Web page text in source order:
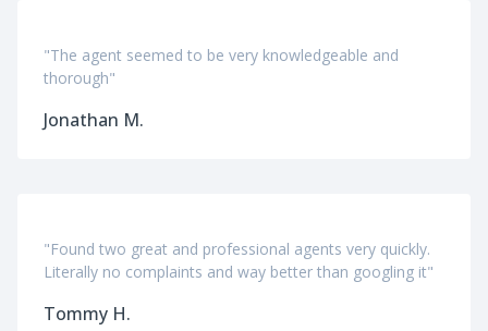
"The agent seemed to be very knowledgeable and
thorough"
Jonathan M.
"Found two great and professional agents very quickly.
Literally no complaints and way better than googling it"
Tommy H.